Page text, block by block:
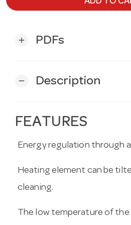
add PDFs
remove Description
FEATURES
Energy regulation through
Heating element can be
cleaning.
The low temperature of the